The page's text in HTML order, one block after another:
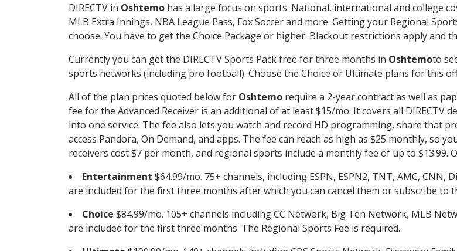
DIRECTV in Oshtemo has a large focus on sports. National, international and college
MLB Extra Innings, NBA League Pass, Fox Soccer and more. Getting your Regional
choose. You have to get the Choice Package or higher. Blackout restrictions apply and
Currently you can get the DIRECTV Sports Pack free for three months in Oshtemoto
sports networks (including pro football). Choose the Choice or Ultimate plans for this
All of the plan prices quoted below for Oshtemo require a 2-year contract as well as
fee for the Advanced Receiver is an additional of at least $15/mo. It covers all DIRECTV
into one service. The fee also lets you watch and record HD programming, share that
access Pandora, On Demand, and apps. The fee can reach as high as $25 monthly, so
receivers cost $7 per month, and regional sports include a monthly fee of up to $13.99.
Entertainment $64.99/mo. 75+ channels, including ESPN, ESPN2, TNT, AMC,
are included for the first three months after which you can cancel them or subscribe to
Choice $84.99/mo. 105+ channels including CC Network, Big Ten Network, MLB
are included for the first three months. The Regional Sports Fee is required.